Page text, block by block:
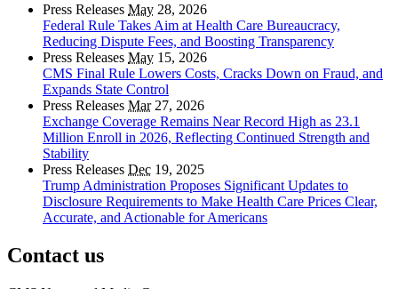
Press Releases May 28, 2026
Federal Rule Takes Aim at Health Care Bureaucracy,
Reducing Dispute Fees, and Boosting Transparency
Press Releases May 15, 2026
CMS Final Rule Lowers Costs, Cracks Down on Fraud, and
Expands State Control
Press Releases Mar27, 2026
Exchange Coverage Remains Near Record High as 23.1
Million Enroll in 2026, Reflecting Continued Strength and
Stability
Press Releases Dec 19, 2025
Trump Administration Proposes Significant Updates to
Disclosure Requirements to Make Health Care Prices Clear,
Accurate, and Actionable for Americans
Contact us